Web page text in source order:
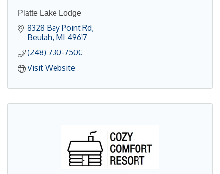
Platte Lake Lodge
8328 Bay Point Rd
Beulah MI 49617
(248) 730-7500
Visit Website